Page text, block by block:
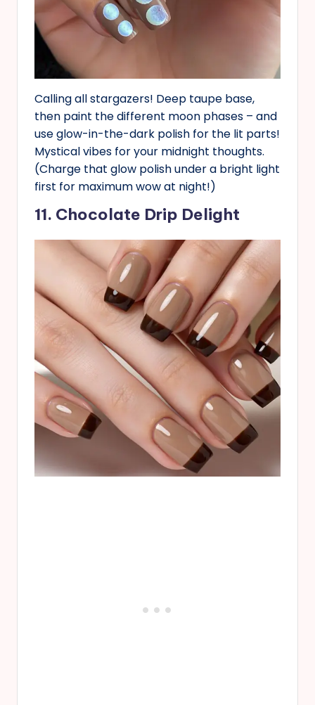
Calling all stargazers! Deep taupe base,
then paint the different moon phases – and
use glow-in-the-dark polish for the lit parts!
Mystical vibes for your midnight thoughts.
(Charge that glow polish under a bright light
first for maximum wow at night!)
11. Chocolate Drip Delight